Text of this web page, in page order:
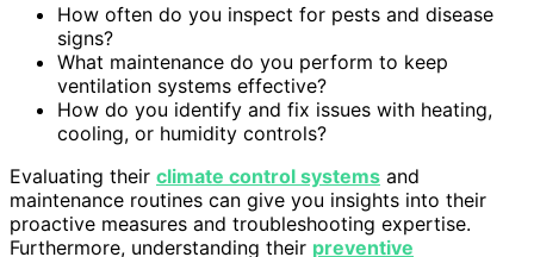
How often do you inspect for pests and disease
signs?
What maintenance do you perform to keep
ventilation systems effective?
How do you identify and fix issues with heating,
cooling, or humidity controls?
Evaluating their climate control systems and
maintenance routines can give you insights into their
proactive measures and troubleshooting expertise.
Furthermore, understanding their preventive